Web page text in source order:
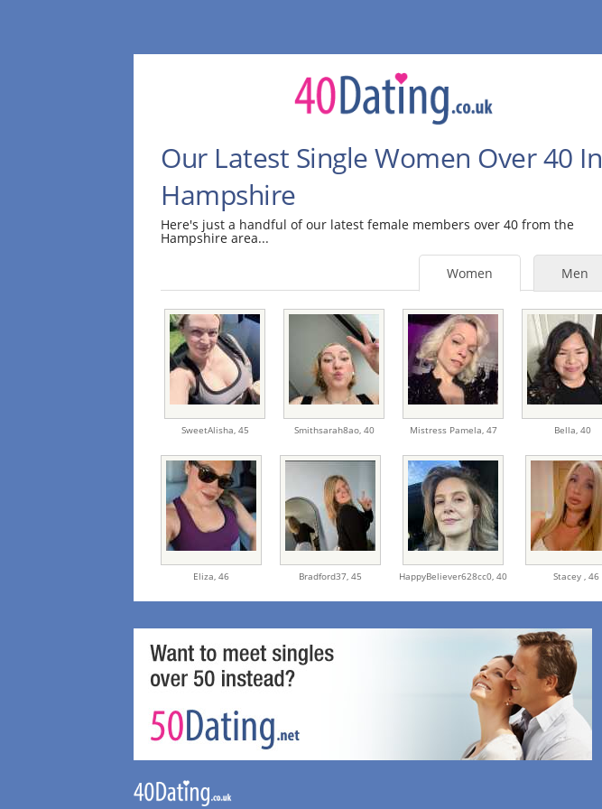
Our Latest Single Women Over 40 In
Hampshire
Here's just a handful of our latest female members over 40 from the
Hampshire area...
Men
Women
SweetAlisha, 45 Smithsarah8ao, 40 Mistress Pamela, 47 Bella, 40
Eliza,46 Bradford37,45 HappyBeliever628cc0,40 Stacey , 46